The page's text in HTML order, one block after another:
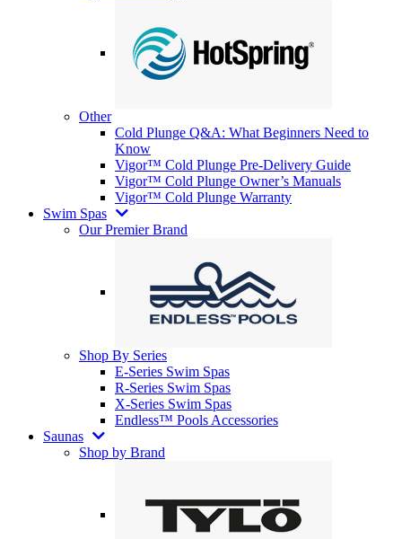
Other
Cold Plunge Q&A: What Beginners Need to
Know
Vigor™ Cold Plunge Pre-Delivery Guide
Vigor™ Cold Plunge Owner’s Manuals
Vigor™ Cold Plunge Warranty
Swim Spas
Our Premier Brand
Shop By Series
E-Series Swim Spas
R-Series Swim Spas
X-Series Swim Spas
Endless™ Pools Accessories
Saunas
Shop by Brand